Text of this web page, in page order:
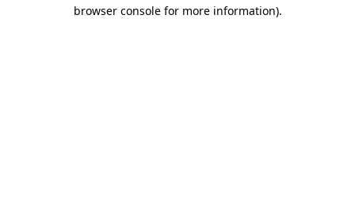
browser console for more information).